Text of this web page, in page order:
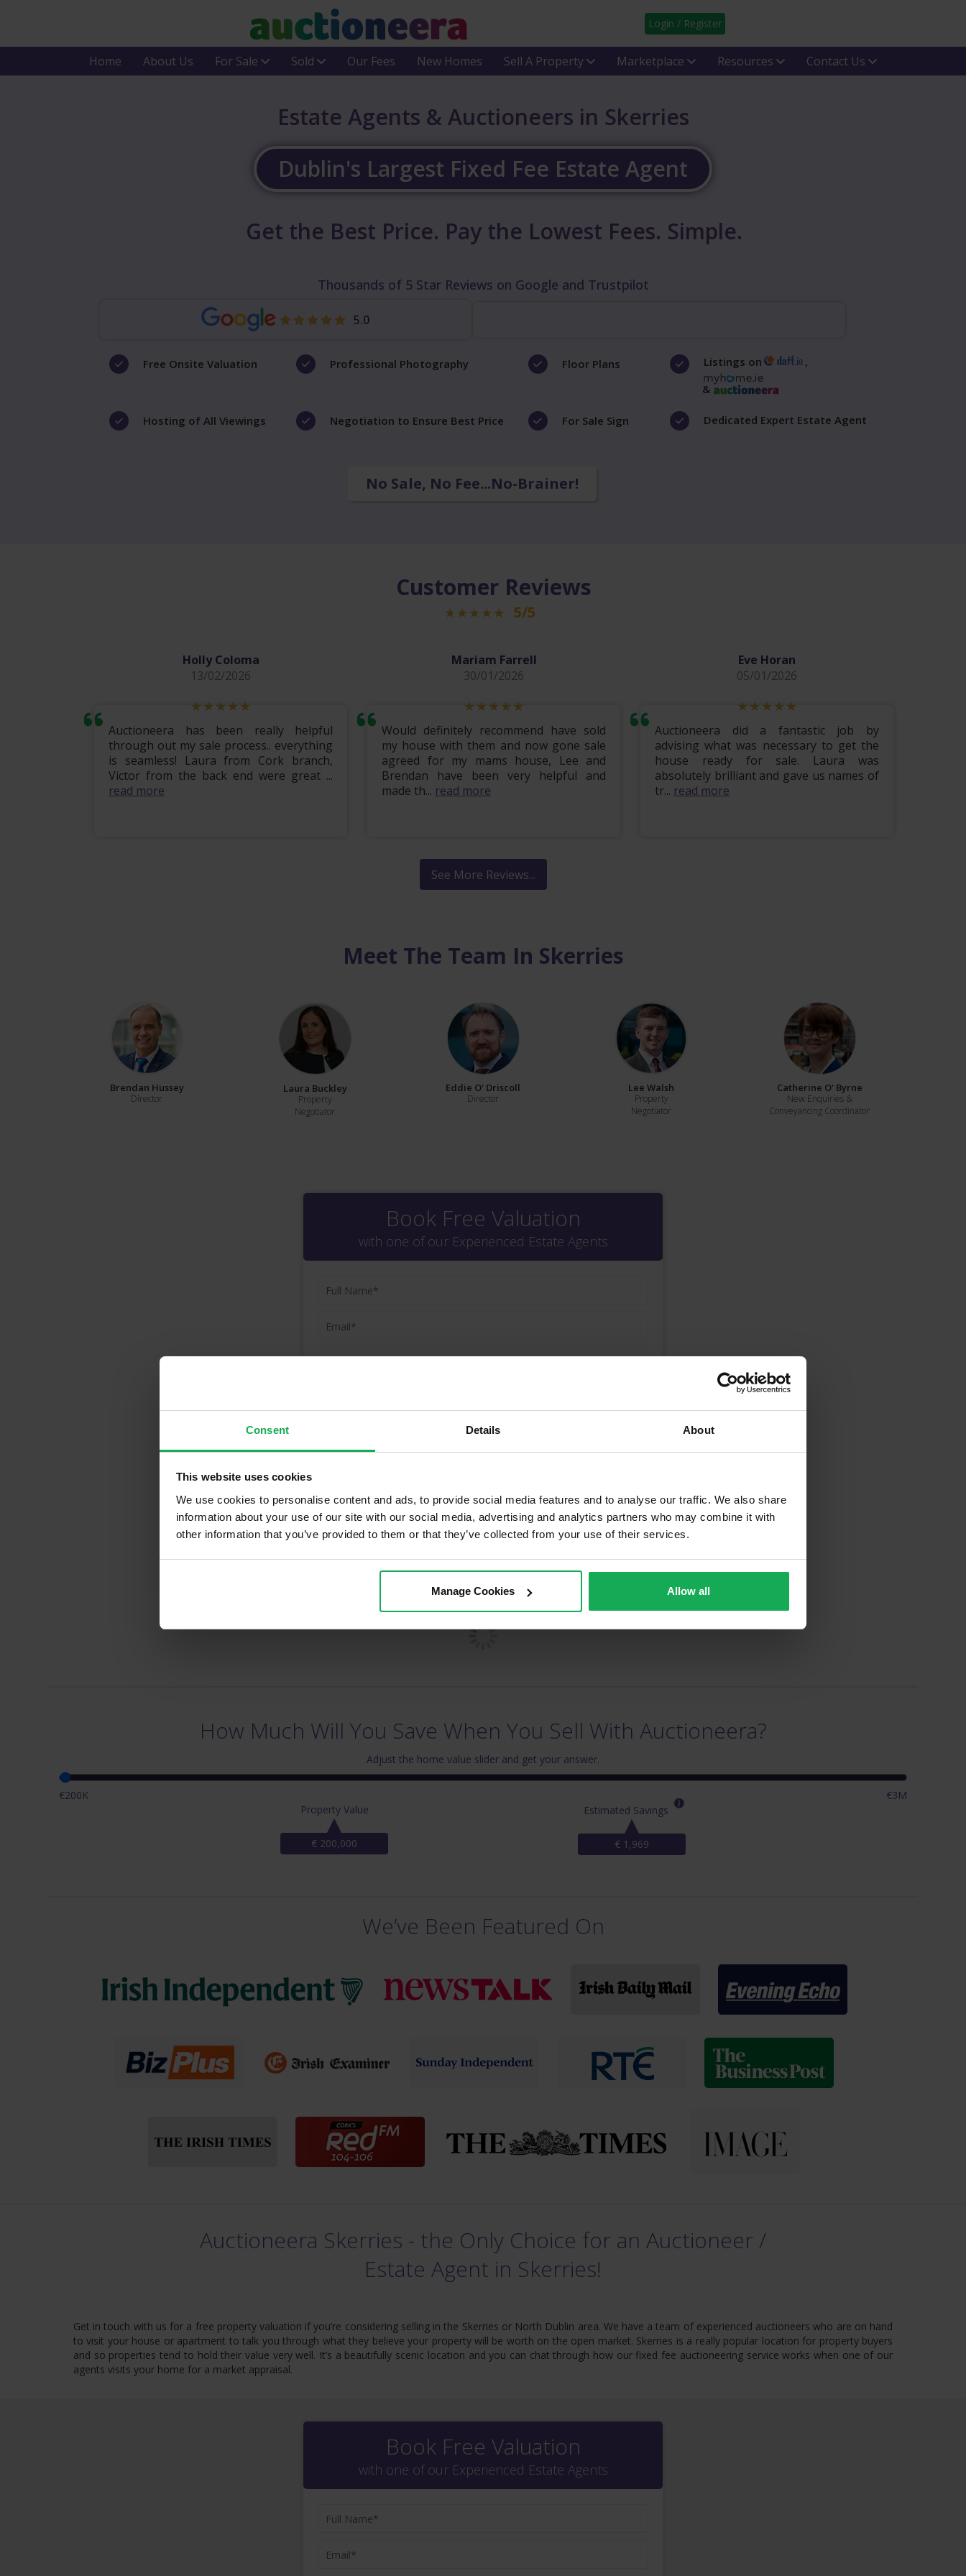
Consent Details About
This website uses cookies
We use cookies to personalise content and ads, to provide social media features and to analyse our traffic. We also share
information about your use of our site with our social media, advertising and analytics partners who may combine it with
other information that you’ve provided to them or that they’ve collected from your use of their services.
Manage Cookies Allow all
Login / Register
Home About Us For Sale Sold Our Fees New Homes Sell A Property Marketplace Resources Contact Us
Estate Agents & Auctioneers in Skerries
Dublin's Largest Fixed Fee Estate Agent
Get the Best Price. Pay the Lowest Fees. Simple.
Thousands of 5 Star Reviews on Google and Trustpilot
5.0
Free Onsite Valuation Professional Photography Floor Plans Listings on
,
&
Hosting of All Viewings Negotiation to Ensure Best Price For Sale Sign Dedicated Expert Estate Agent
No Sale, No Fee...No-Brainer!
Customer Reviews
5/5
Holly Coloma
13/02/2026
Auctioneera has been really helpful
through out my sale process.. everything
is seamless! Laura from Cork branch,
Victor from the back end were great ...
read more
Mariam Farrell
30/01/2026
Would definitely recommend have sold
my house with them and now gone sale
agreed for my mams house, Lee and
Brendan have been very helpful and
made th... read more
Eve Horan
05/01/2026
Auctioneera did a fantastic job by
advising what was necessary to get the
house ready for sale. Laura was
absolutely brilliant and gave us names of
tr... read more
See More Reviews...
Meet The Team In Skerries
Brendan Hussey
Director
Laura Buckley
Property
Negotiator
Eddie O' Driscoll
Director
Lee Walsh
Property
Negotiator
Catherine O' Byrne
New Enquiries &
Conveyancing Coordinator
Book Free Valuation
with one of our Experienced Estate Agents
Or Call Us Now
Recently Sold Properties in Skerries & Surrounding Areas
How Much Will You Save When You Sell With Auctioneera?
Adjust the home value slider and get your answer.
€200K
€3M
Property Value
€ 200,000
Estimated Savings
€ 1,969
We’ve Been Featured On
Auctioneera Skerries - the Only Choice for an Auctioneer /
Estate Agent in Skerries!
Get in touch with us for a free property valuation if you’re considering selling in the Skerries or North Dublin area. We have a team of experienced auctioneers who are on hand
to visit your house or apartment to talk you through what they believe your property will be worth on the open market. Skerries is a really popular location for property buyers
and so properties tend to hold their value very well. It’s a beautifully scenic location and you can chat through how our fixed fee auctioneering service works when one of our
agents visits your home for a market appraisal.
Book Free Valuation
with one of our Experienced Estate Agents